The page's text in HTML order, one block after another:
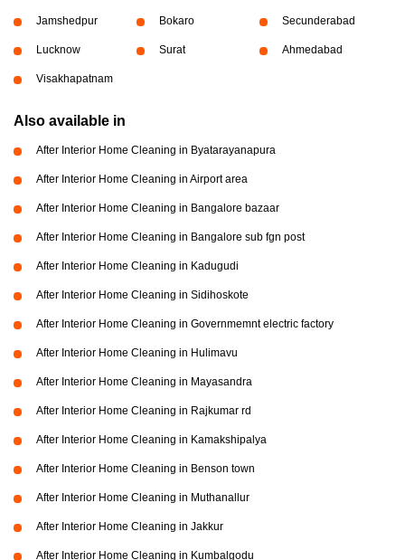
Jamshedpur Bokaro Secunderabad
Lucknow Surat Ahmedabad
Visakhapatnam
Also available in
After Interior Home Cleaning in Byatarayanapura
After Interior Home Cleaning in Airport area
After Interior Home Cleaning in Bangalore bazaar
After Interior Home Cleaning in Bangalore sub fgn post
After Interior Home Cleaning in Kadugudi
After Interior Home Cleaning in Sidihoskote
After Interior Home Cleaning in Governmemnt electric factory
After Interior Home Cleaning in Hulimavu
After Interior Home Cleaning in Mayasandra
After Interior Home Cleaning in Rajkumar rd
After Interior Home Cleaning in Kamakshipalya
After Interior Home Cleaning in Benson town
After Interior Home Cleaning in Muthanallur
After Interior Home Cleaning in Jakkur
After Interior Home Cleaning in Kumbalgodu